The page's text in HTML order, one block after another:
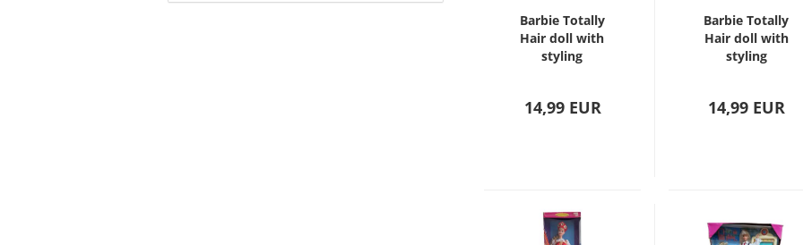
Barbie Totally
Hair doll with
styling
14,99 EUR
Barbie Totally
Hair doll with
styling
14,99 EUR